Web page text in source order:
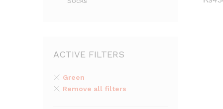
ACTIVE FILTERS
Green
Remove all filters